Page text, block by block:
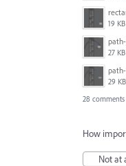
19 KB
27 KB
29 KB
28 comments
How
Not at